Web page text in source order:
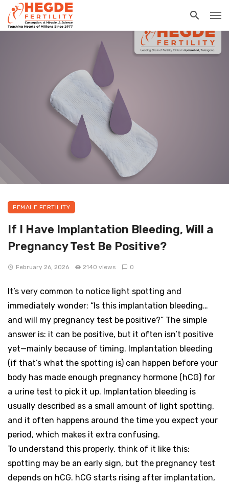
FEMALE FERTILITY
If I Have Implantation Bleeding, Will a
Pregnancy Test Be Positive?
February 26, 2026 2140 views 0
It’s very common to notice light spotting and
immediately wonder: “Is this implantation bleeding…
and will my pregnancy test be positive?” The simple
answer is: it can be positive, but it often isn’t positive
yet—mainly because of timing. Implantation bleeding
(if that’s what the spotting is) can happen before your
body has made enough pregnancy hormone (hCG) for
a urine test to pick it up. Implantation bleeding is
usually described as a small amount of light spotting,
and it often happens around the time you expect your
period, which makes it extra confusing.
To understand this properly, think of it like this:
spotting may be an early sign, but the pregnancy test
depends on hCG. hCG starts rising after implantation,